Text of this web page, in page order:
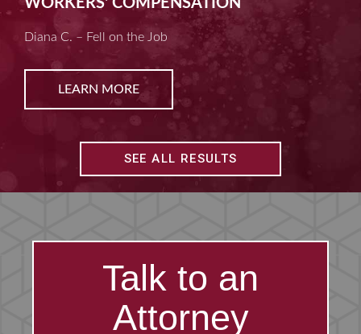
MACHINE LIABILITY
Kim D. – Amputated Fingertips
LEARN MORE
SEE ALL RESULTS
Talk to an
Attorney